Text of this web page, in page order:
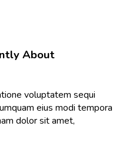
About
voluptatem sequi
eius modi tempora
dolor sit amet,